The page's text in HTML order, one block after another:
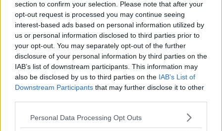
section to confirm your selection. Please note that after your
opt-out request is processed you may continue seeing
interest-based ads based on personal information utilized by
us or personal information disclosed to third parties prior to
your opt-out. You may separately opt-out of the further
disclosure of your personal information by third parties on the
IAB’s list of downstream participants. This information may
also be disclosed by us to third parties on the IAB’s List of
Downstream Participants that may further disclose it to other
Please note that this website/app uses one or more Google
Personal Data Processing Opt Outs